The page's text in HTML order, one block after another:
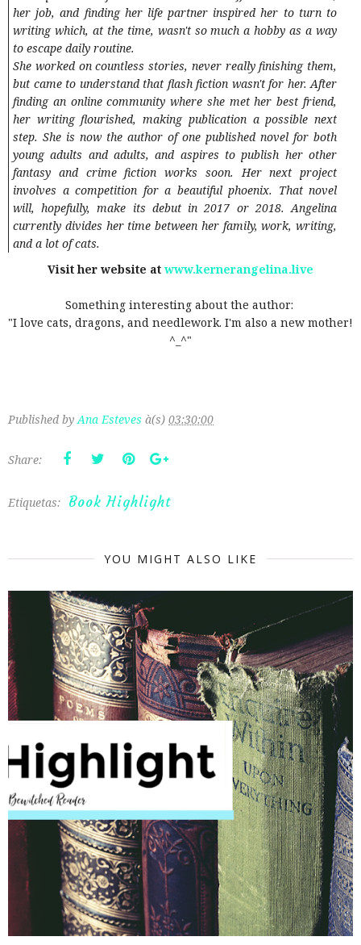
her job, and finding her life partner inspired her to turn to
writing which, at the time, wasn't so much a hobby as a way
to escape daily routine.
She worked on countless stories, never really finishing them,
but came to understand that flash fiction wasn't for her. After
finding an online community where she met her best friend,
her writing flourished, making publication a possible next
step. She is now the author of one published novel for both
young adults and adults, and aspires to publish her other
fantasy and crime fiction works soon. Her next project
involves a competition for a beautiful phoenix. That novel
will, hopefully, make its debut in 2017 or 2018. Angelina
currently divides her time between her family, work, writing,
and a lot of cats.
Visit her website at www.kernerangelina.live
Something interesting about the author:
"I love cats, dragons, and needlework. I'm also a new mother!
^_^"
Published byAna Esteves à(s) 03:30:00
Share:
Etiquetas: Book Highlight
YOU MIGHT ALSO LIKE